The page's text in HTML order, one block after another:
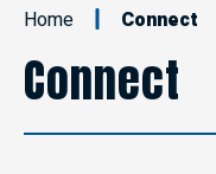
Home Connect
Connect